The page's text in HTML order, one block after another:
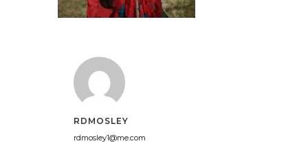
RDMOSLEY
rdmosley1@me.com